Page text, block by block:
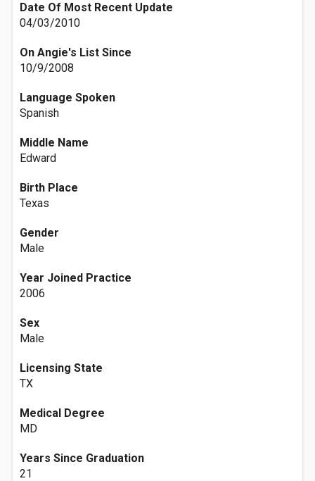
Date Of Most Recent Update
04/03/2010
On Angie's List Since
10/9/2008
Language Spoken
Spanish
Middle Name
Edward
Birth Place
Texas
Gender
Male
Year Joined Practice
2006
Sex
Male
Licensing State
TX
Medical Degree
MD
Years Since Graduation
21